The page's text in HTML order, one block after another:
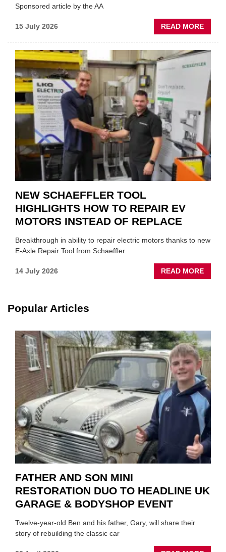
Sponsored article by the AA
15 July 2026 READ MORE
AA:
A
ROLE
TO
SUIT
YOU
NEW SCHAEFFLER TOOL
HIGHLIGHTS HOW TO REPAIR EV
MOTORS INSTEAD OF REPLACE
Breakthrough in ability to repair electric motors thanks to new
E-Axle Repair Tool from Schaeffler
14 July 2026 READ MORE
NEW
EV
OF
Popular Articles
FATHER AND SON MINI
RESTORATION DUO TO HEADLINE UK
GARAGE & BODYSHOP EVENT
Twelve-year-old Ben and his father, Gary, will share their
story of rebuilding the classic car